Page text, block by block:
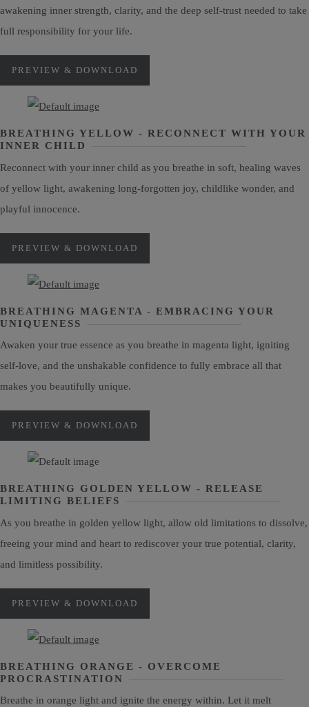
awakening inner strength, clarity, and the deep self-trust needed to take
full responsibility for your life.
PREVIEW & DOWNLOAD
BREATHING YELLOW - RECONNECT WITH YOUR
INNER CHILD
Reconnect with your inner child as you breathe in soft, healing waves
of yellow light, awakening long-forgotten joy, childlike wonder, and
playful innocence.
PREVIEW & DOWNLOAD
BREATHING MAGENTA - EMBRACING YOUR
UNIQUENESS
Awaken your true essence as you breathe in magenta light, igniting
self-love, and the unshakable confidence to fully embrace all that
makes you beautifully unique.
PREVIEW & DOWNLOAD
BREATHING GOLDEN YELLOW - RELEASE
LIMITING BELIEFS
As you breathe in golden yellow light, allow old limitations to dissolve,
freeing your mind and heart to rediscover your true potential, clarity,
and limitless possibility.
PREVIEW & DOWNLOAD
BREATHING ORANGE - OVERCOME
PROCRASTINATION
Breathe in orange light and ignite the energy within. Let it melt